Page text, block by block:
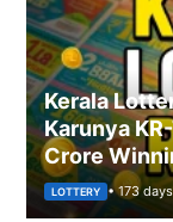
Kerala
Karunya
Crore
LOTTERY • 173